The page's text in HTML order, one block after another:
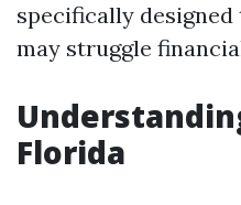
specifically
may struggle
Florida